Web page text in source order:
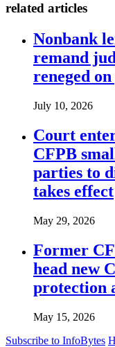
related articles
Nonbank
remand
reneged
July 10, 2026
Court
CFPB
parties to
takes effect
May 29, 2026
Former
head new
protection
May 15, 2026
Subscribe to InfoBytes